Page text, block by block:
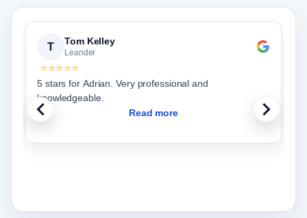
T Tom Kelley
Leander
⭐⭐⭐⭐⭐
5 stars for Adrian. Very professional and
knowledgeable.
Read more